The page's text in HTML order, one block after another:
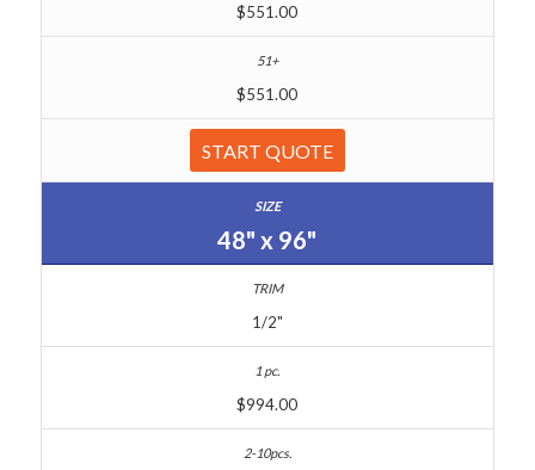
$551.00
$551.00
START QUOTE
48" x 96"
1/2"
$994.00